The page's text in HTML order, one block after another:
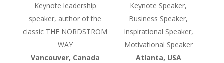
Keynote leadership
speaker, author of the
classic THE NORDSTROM
WAY
Vancouver, Canada
Keynote Speaker,
Business Speaker,
Inspirational Speaker,
Motivational Speaker
Atlanta, USA